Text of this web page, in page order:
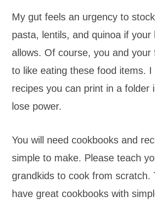
My gut feels an urgency to
pasta, lentils, and quinoa if your
allows. Of course, you and your
to like eating these food items. I
recipes you can print in a folder
lose power.
You will need cookbooks and
simple to make. Please teach
grandkids to cook from scratch.
have great cookbooks with